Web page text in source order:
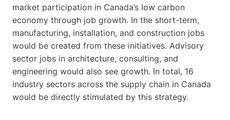
market participation in Canada’s low carbon
economy through job growth. In the short-term,
manufacturing, installation, and construction jobs
would be created from these initiatives. Advisory
sector jobs in architecture, consulting, and
engineering would also see growth. In total, 16
industry sectors across the supply chain in Canada
would be directly stimulated by this strategy.